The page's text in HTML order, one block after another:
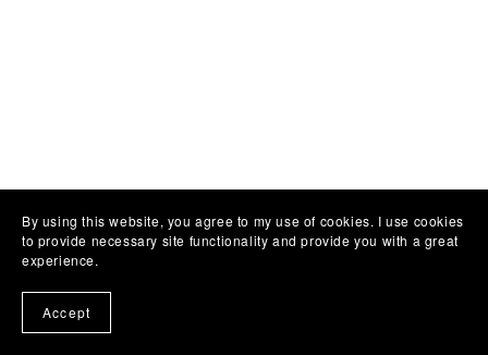
By using this website, you agree to my use of cookies. I use cookies
to provide necessary site functionality and provide you with a great
experience.
Accept